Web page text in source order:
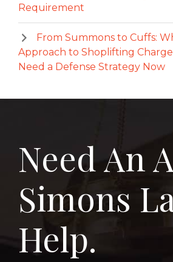
Requirement
From Summons to Cuffs:
Approach to Shoplifting
Need a Defense Strategy Now
Need An
Simons
Help.